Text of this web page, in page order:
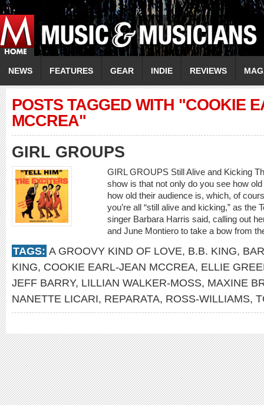
NEWS FEATURES GEAR INDIE REVIEWS
POSTS TAGGED WITH "COOKIE
MCCREA"
GIRL GROUPS
GIRL GROUPS Still Alive and Kicking
show is that not only do you see how
how old their audience is, which, of
you’re all “still alive and kicking,” as the
singer Barbara Harris said, calling out
and June Montiero to take a bow from
TAGS: A GROOVY KIND OF LOVE, B.B. KING,
KING, COOKIE EARL-JEAN MCCREA, ELLIE
JEFF BARRY, LILLIAN WALKER-MOSS, MAXINE
NANETTE LICARI, REPARATA, ROSS-WILLIAMS,